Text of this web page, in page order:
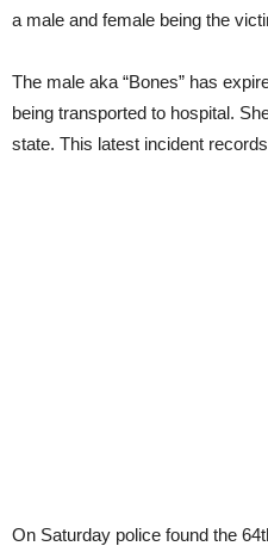
a male and female being the
The male aka “Bones” has
being transported to hospital.
state. This latest incident
On Saturday police found the